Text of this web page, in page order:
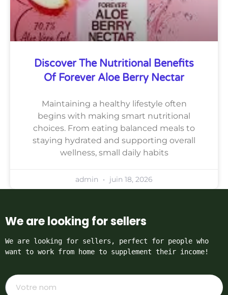
Discover The Nutritional Benefits
Of Forever Aloe Berry Nectar
Maintaining a healthy lifestyle often
begins with making smart nutritional
choices. From eating balanced meals to
staying hydrated and supporting overall
wellness, small daily habits
admin juin 18, 2026
We are looking for sellers
We are looking for sellers, perfect for people who
want to work from home to supplement their income!